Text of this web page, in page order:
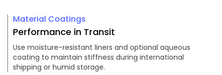
Material Coatings
Performance in Transit
Use moisture-resistant liners and optional aqueous
coating to maintain stiffness during international
shipping or humid storage.